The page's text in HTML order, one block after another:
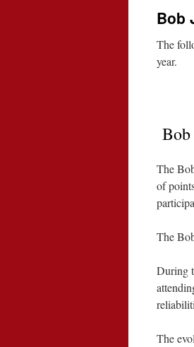
Bob
The
year.
The
of
The
During
The